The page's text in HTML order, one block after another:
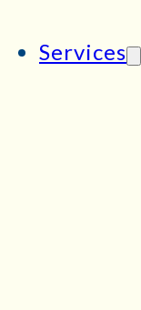
Services